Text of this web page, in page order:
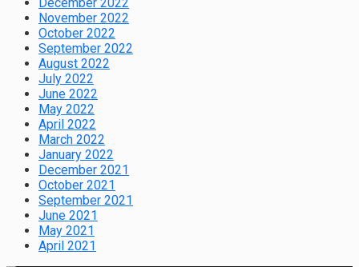
November 2022
October 2022
September 2022
August 2022
July 2022
June 2022
May 2022
April 2022
March 2022
January 2022
December 2021
October 2021
September 2021
June 2021
May 2021
April 2021